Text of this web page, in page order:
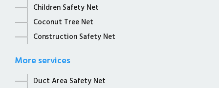
Children Safety Net
Coconut Tree Net
Construction Safety Net
More services
Duct Area Safety Net